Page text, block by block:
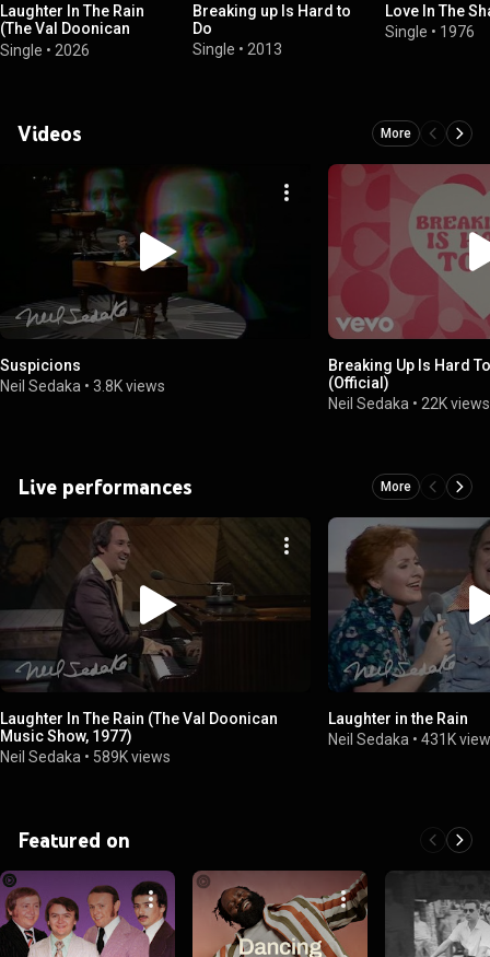
Laughter In The Rain
(The Val Doonican
Music Show, 1977)
Single • 2026
Breaking up Is Hard to
Do
Single • 2013
Love In The
Single • 1976
Videos More
Suspicions
Neil Sedaka • 3.8K views
Breaking Up Is Hard
(Official)
Neil Sedaka • 22K views
Live performances More
Laughter In The Rain (The Val Doonican
Music Show, 1977)
Neil Sedaka • 589K views
Laughter in the Rain
Neil Sedaka •431K
Featured on